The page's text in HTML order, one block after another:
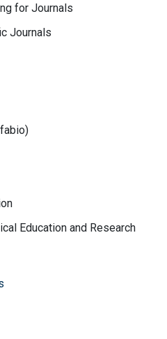
for Journals
Journals
Education and Research